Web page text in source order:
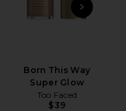
Born This Way
Super Glow
Too Faced
$39